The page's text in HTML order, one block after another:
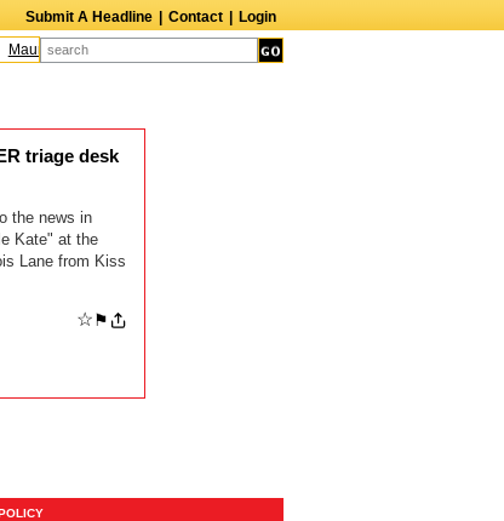
Submit A Headline Contact
Login
Maureen McCormick Bill Hutton
triage desk
the news in
Kate" at the
Lane from Kiss
☆ ⚑